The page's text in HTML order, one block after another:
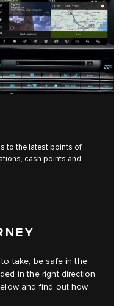
to the latest points of
cash points and
take, be safe in the
in the right direction.
and find out how